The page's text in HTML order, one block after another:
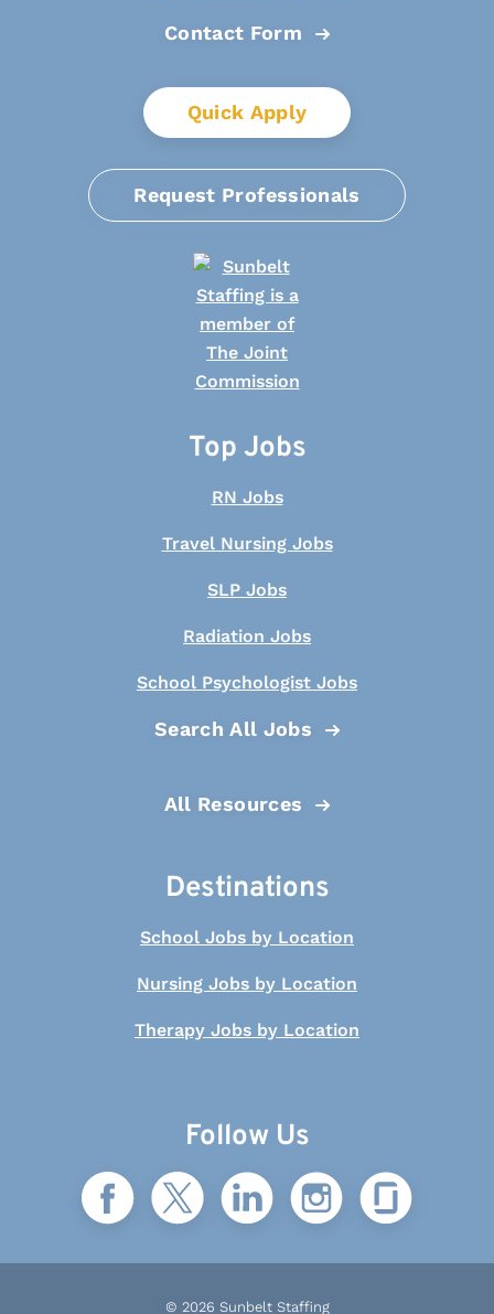
Contact Form
Quick Apply
Request Professionals
Top Jobs
RN Jobs
Travel Nursing Jobs
SLP Jobs
Radiation Jobs
School Psychologist Jobs
Search All Jobs
All Resources
Destinations
School Jobs by Location
Nursing Jobs by Location
Therapy Jobs by Location
Follow Us
© 2026 Sunbelt Staffing